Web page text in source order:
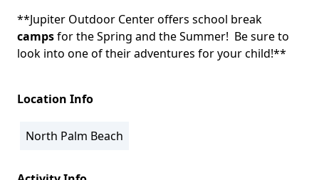
**Jupiter Outdoor Center offers school break
campsfor the Spring and the Summer! Be sure to
look into one of their adventures for your child!**
Location Info
North Palm Beach